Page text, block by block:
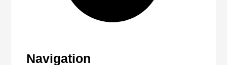
Navigation